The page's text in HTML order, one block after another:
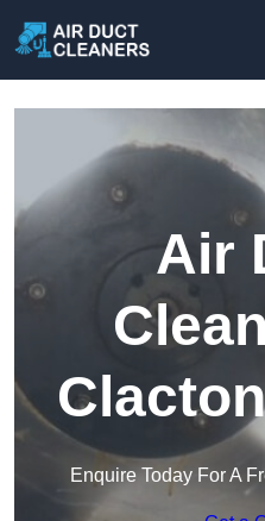
Air
Enquire Today For A